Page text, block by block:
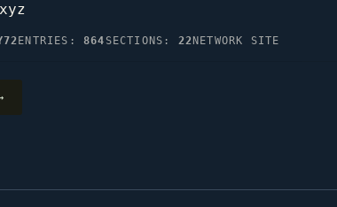
ENTRIES:864 SECTIONS: 22 NETWORK SITE